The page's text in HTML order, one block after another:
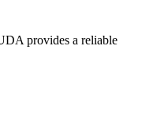
provides a reliable